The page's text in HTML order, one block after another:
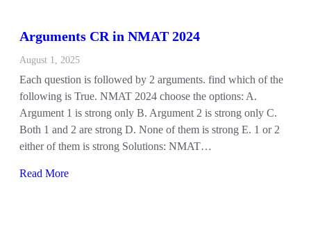
Arguments CR in NMAT 2024
August 1, 2025
Each question is followed by 2 arguments. find which of the
following is True. NMAT 2024 choose the options: A.
Argument 1 is strong only B. Argument 2 is strong only C.
Both 1 and 2 are strong D. None of them is strong E. 1 or 2
either of them is strong Solutions: NMAT…
Read More